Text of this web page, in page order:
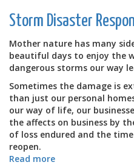
Rooms
for
Production
Company
in
WA
Storm Disaster
Mother nature has many
beautiful days to enjoy the
dangerous storms our way
Sometimes the damage is
than just our personal
our way of life, our
the affects on business by
of loss endured and the
reopen.
Read more